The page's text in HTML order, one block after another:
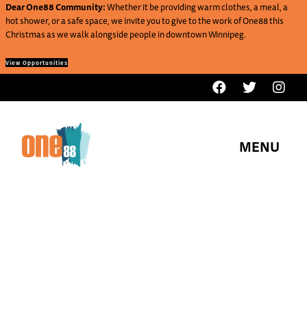
Dear One88 Community:Whether it be providing warm clothes, a meal, a
hot shower, or a safe space, we invite you to give to the work of One88 this
Christmas as we walk alongside people in downtown Winnipeg.
View Opportunities
MENU